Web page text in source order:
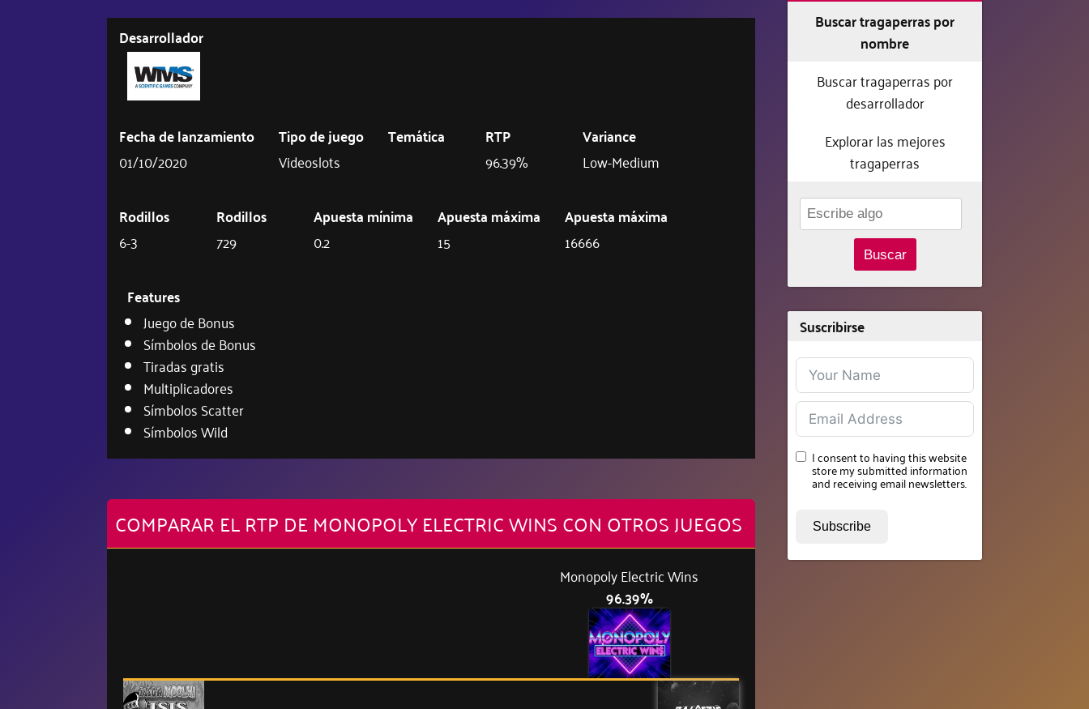
Desarrollador
Fecha de lanzamiento
01/10/2020
Tipo de juego
Videoslots
Temática
RTP
96.39%
Variance
Low-Medium
Rodillos
6-3
Rodillos
729
Apuesta mínima
0.2
Apuesta máxima
15
Apuesta máxima
16666
Features
Juego de Bonus
Símbolos de Bonus
Tiradas gratis
Multiplicadores
Símbolos Scatter
Símbolos Wild
COMPARAR EL RTP DE MONOPOLY ELECTRIC WINS CON OTROS JUEGOS
96.39%
Monopoly Electric Wins
Buscar tragaperras por
nombre
Buscar tragaperras por
desarrollador
Explorar las mejores
tragaperras
Buscar
Suscribirse
I consent to having this website
store my submitted information
and receiving email newsletters.
Subscribe